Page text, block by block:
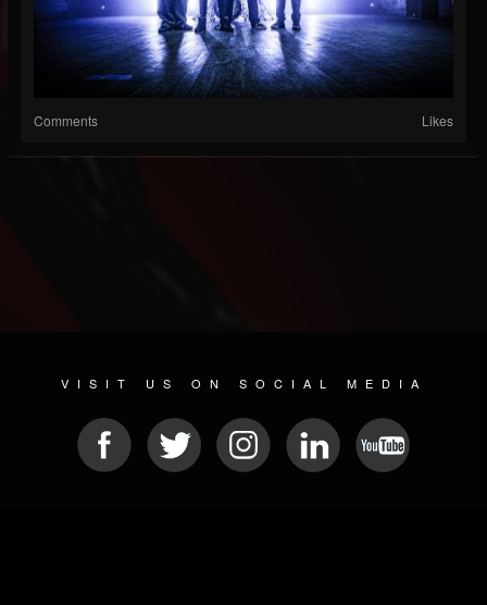
Comments Likes
VISIT US ON SOCIAL MEDIA